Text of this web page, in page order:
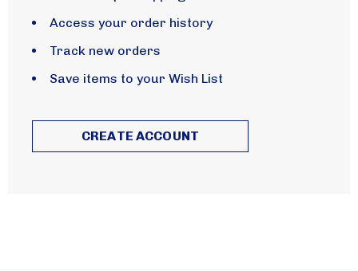
Access your order history
Track new orders
Save items to your Wish List
CREATE ACCOUNT